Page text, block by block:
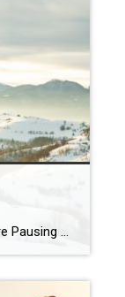
Why 71% of Aspiring Homeowners Are Pausing Other Major Life Decisions with Purpose. To many, the American Dream still centers on homeownership. It’s a symbol of stability and long-term investment. So much so that some Americans are timing major life milestones, like starting a family, launching a business, or changing jobs around the moment they […]